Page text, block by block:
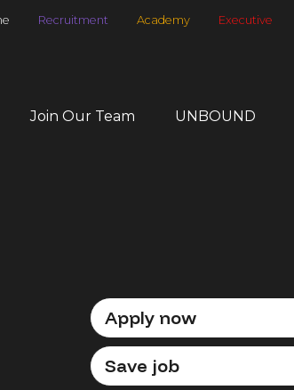
Recruitment Academy Executive
Join Our Team UNBOUND
Apply now
Save job